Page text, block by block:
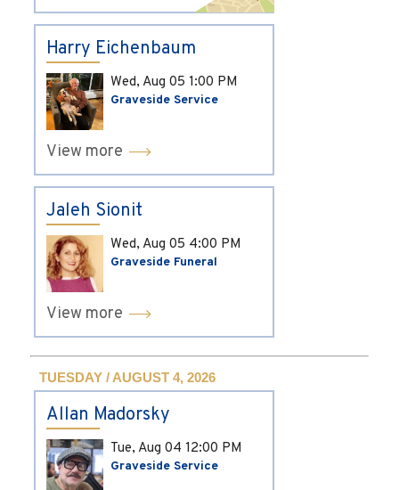
Harry Eichenbaum
Wed, Aug 05 1:00 PM
Graveside Service
View more
Jaleh Sionit
Wed, Aug 05 4:00 PM
Graveside Funeral
View more
TUESDAY / AUGUST 4, 2026
Allan Madorsky
Tue, Aug 04 12:00 PM
Graveside Service